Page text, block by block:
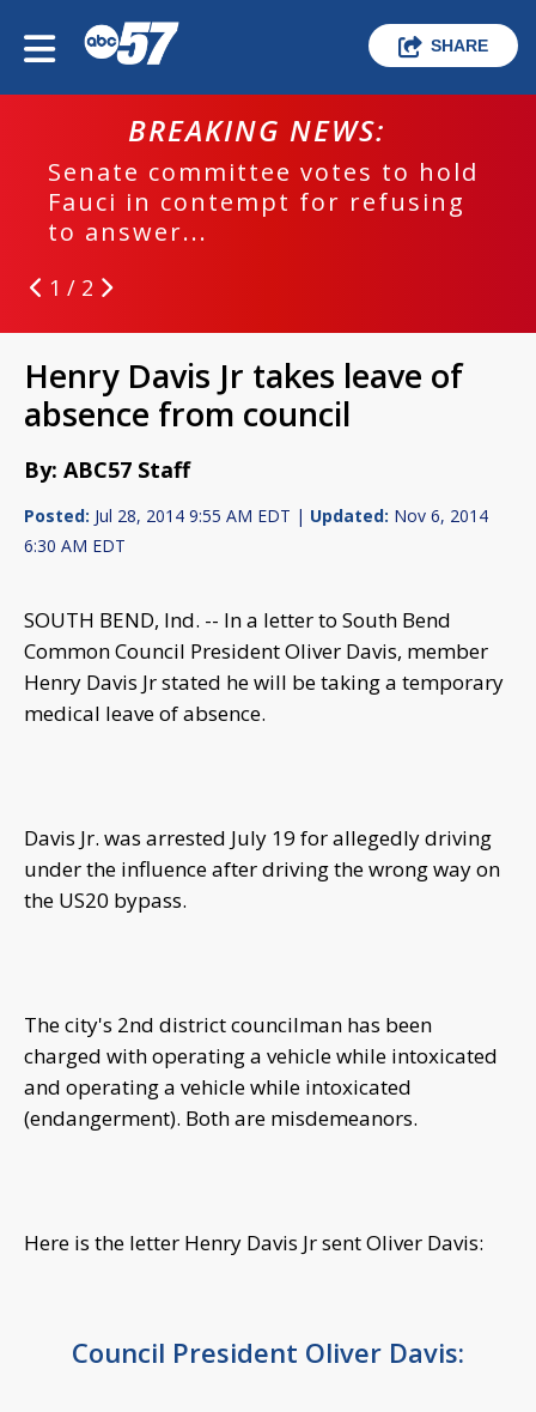
SHARE
BREAKING NEWS:
Senate committee votes to hold
Fauci in contempt for refusing
to answer...
1 / 2
Henry Davis Jr takes leave of
absence from council
By: ABC57 Staff
Posted: Jul 28, 2014 9:55 AM EDT | Updated: Nov 6, 2014
6:30 AM EDT
SOUTH BEND, Ind. -- In a letter to South Bend
Common Council President Oliver Davis, member
Henry Davis Jr stated he will be taking a temporary
medical leave of absence.
Davis Jr. was arrested July 19 for allegedly driving
under the influence after driving the wrong way on
the US20 bypass.
The city's 2nd district councilman has been
charged with operating a vehicle while intoxicated
and operating a vehicle while intoxicated
(endangerment). Both are misdemeanors.
Here is the letter Henry Davis Jr sent Oliver Davis:
Council President Oliver Davis: